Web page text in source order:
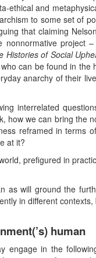
ethical and
to some set of
that claiming
project
Histories of Social
can be found in
anarchy of their
interrelated
how we can bring the
reframed in terms
at it?
prefigured in
as will ground the
in different
human
engage in the